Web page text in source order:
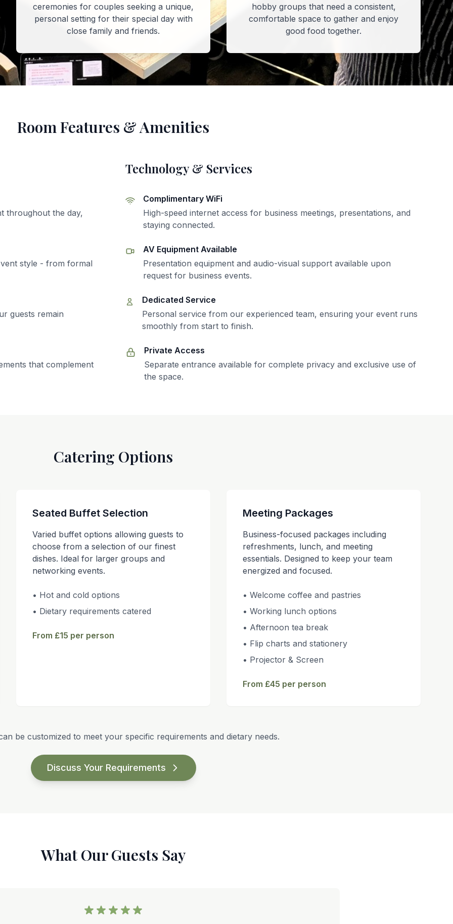
ceremonies for couples seeking a unique,
personal setting for their special day with
close family and friends.
hobby groups that need a consistent,
comfortable space to gather and enjoy
good food together.
Room Features & Amenities
throughout the day,
style - from formal
guests remain
that complement
Technology & Services
Complimentary WiFi
High-speed internet access for business meetings, presentations, and
staying connected.
AV Equipment Available
Presentation equipment and audio-visual support available upon
request for business events.
Dedicated Service
Personal service from our experienced team, ensuring your event runs
smoothly from start to finish.
Private Access
Separate entrance available for complete privacy and exclusive use of
the space.
Catering Options
Seated Buffet Selection
Varied buffet options allowing guests to
choose from a selection of our finest
dishes. Ideal for larger groups and
networking events.
• Hot and cold options
• Dietary requirements catered
From £15 per person
Meeting Packages
Business-focused packages including
refreshments, lunch, and meeting
essentials. Designed to keep your team
energized and focused.
• Welcome coffee and pastries
• Working lunch options
• Afternoon tea break
• Flip charts and stationery
• Projector & Screen
From £45 per person
be customized to meet your specific requirements and dietary needs.
Discuss Your Requirements
What Our Guests Say